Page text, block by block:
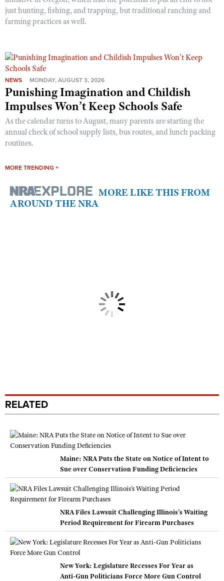
just hunting, fishing, and trapping, but traditional ranching and
farming practices as well.
NEWS MONDAY, AUGUST 3, 2026
Punishing Imagination and Childish
Impulses Won’t Keep Schools Safe
As the calendar turns to August, many parents are starting the
annual check of school supply lists, bus routes, and lunch packing
routines.
MORE TRENDING +
MORE LIKE THIS FROM
AROUND THE NRA
RELATED
Maine: NRA Puts the State on Notice of Intent to
Sue over Conservation Funding Deficiencies
NRA Files Lawsuit Challenging Illinois’s Waiting
Period Requirement for Firearm Purchases
New York: Legislature Recesses For Year as
Anti-Gun Politicians Force More Gun Control